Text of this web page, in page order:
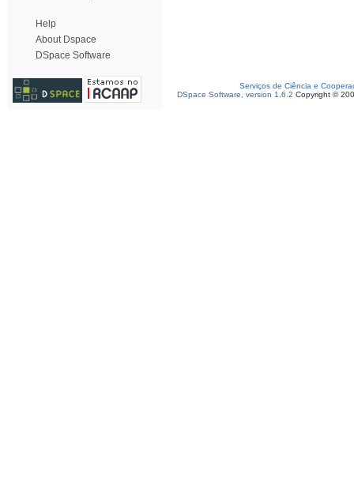
Help
About Dspace
DSpace Software
Serviços de Ciência e
DSpace Software, version 1.6.2 Copyright ©